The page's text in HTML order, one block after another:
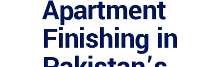
Apartment
Finishing in